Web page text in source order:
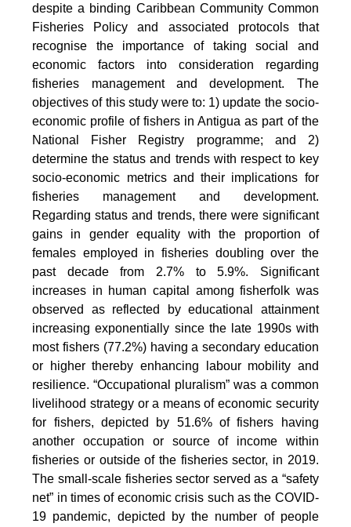
despite a binding Caribbean Community Common
Fisheries Policy and associated protocols that
recognise the importance of taking social and
economic factors into consideration regarding
fisheries management and development. The
objectives of this study were to: 1) update the socio-
economic profile of fishers in Antigua as part of the
National Fisher Registry programme; and 2)
determine the status and trends with respect to key
socio-economic metrics and their implications for
fisheries management and development.
Regarding status and trends, there were significant
gains in gender equality with the proportion of
females employed in fisheries doubling over the
past decade from 2.7% to 5.9%. Significant
increases in human capital among fisherfolk was
observed as reflected by educational attainment
increasing exponentially since the late 1990s with
most fishers (77.2%) having a secondary education
or higher thereby enhancing labour mobility and
resilience. “Occupational pluralism” was a common
livelihood strategy or a means of economic security
for fishers, depicted by 51.6% of fishers having
another occupation or source of income within
fisheries or outside of the fisheries sector, in 2019.
The small-scale fisheries sector served as a “safety
net” in times of economic crisis such as the COVID-
19 pandemic, depicted by the number of people